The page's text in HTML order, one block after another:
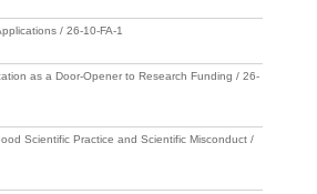
/ 26-10-FA-1
as a Door-Opener to Research Funding / 26-
Scientific Practice and Scientific Misconduct /